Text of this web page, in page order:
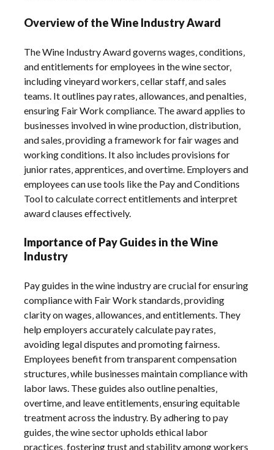
Overview of the Wine Industry Award
The Wine Industry Award governs wages‚ conditions‚
and entitlements for employees in the wine sector‚
including vineyard workers‚ cellar staff‚ and sales
teams. It outlines pay rates‚ allowances‚ and penalties‚
ensuring Fair Work compliance. The award applies to
businesses involved in wine production‚ distribution‚
and sales‚ providing a framework for fair wages and
working conditions. It also includes provisions for
junior rates‚ apprentices‚ and overtime. Employers and
employees can use tools like the Pay and Conditions
Tool to calculate correct entitlements and interpret
award clauses effectively.
Importance of Pay Guides in the Wine
Industry
Pay guides in the wine industry are crucial for ensuring
compliance with Fair Work standards‚ providing
clarity on wages‚ allowances‚ and entitlements. They
help employers accurately calculate pay rates‚
avoiding legal disputes and promoting fairness.
Employees benefit from transparent compensation
structures‚ while businesses maintain compliance with
labor laws. These guides also outline penalties‚
overtime‚ and leave entitlements‚ ensuring equitable
treatment across the industry. By adhering to pay
guides‚ the wine sector upholds ethical labor
practices‚ fostering trust and stability among workers